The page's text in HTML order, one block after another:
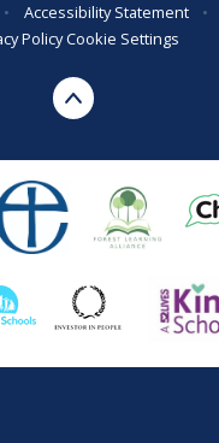
• Accessibility Statement •
PolicyCookie Settings